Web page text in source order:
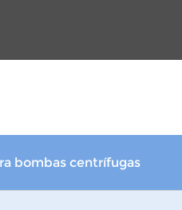
bombas centrífugas